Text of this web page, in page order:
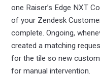
one Raiser’s Edge NXT
of your Zendesk
complete. Ongoing,
created a matching
for the tile so new
for manual intervention.